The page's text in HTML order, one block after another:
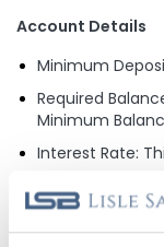
Account Details
Minimum
Required
Minimum
Interest Rate:
Monthly Service
Deposit: None